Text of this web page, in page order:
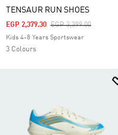
TENSAUR RUN SHOES
Price Reduced From
EGP 3,399.00To
EGP 2,379.30
Kids 4-8 Years Sportswear
3 Colours